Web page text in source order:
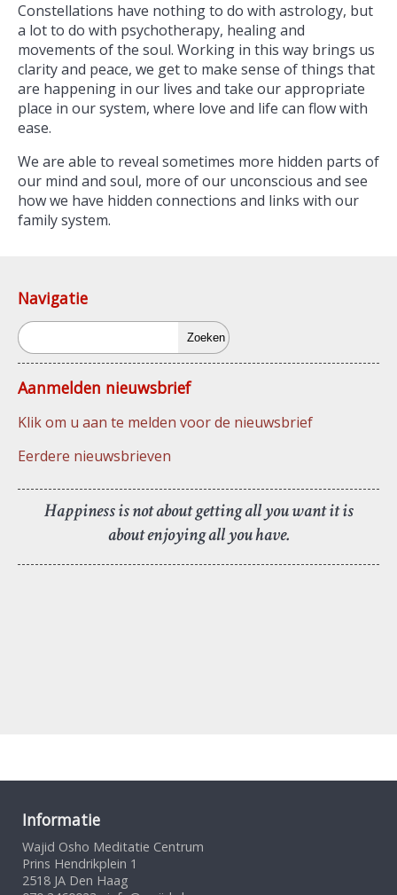
Constellations have nothing to do with astrology, but
a lot to do with psychotherapy, healing and
movements of the soul. Working in this way brings us
clarity and peace, we get to make sense of things that
are happening in our lives and take our appropriate
place in our system, where love and life can flow with
ease.
We are able to reveal sometimes more hidden parts of
our mind and soul, more of our unconscious and see
how we have hidden connections and links with our
family system.
Navigatie
Zoeken
Aanmelden nieuwsbrief
Klik om u aan te melden voor de nieuwsbrief
Eerdere nieuwsbrieven
Happiness is not about getting all you want it is
about enjoying all you have.
Informatie
Wajid Osho Meditatie Centrum
Prins Hendrikplein 1
2518 JA Den Haag